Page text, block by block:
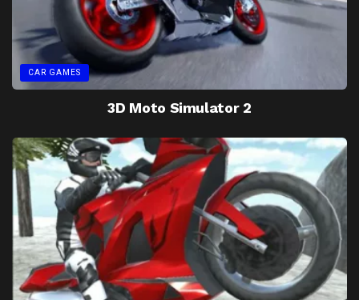
CAR GAMES
3D Moto Simulator 2